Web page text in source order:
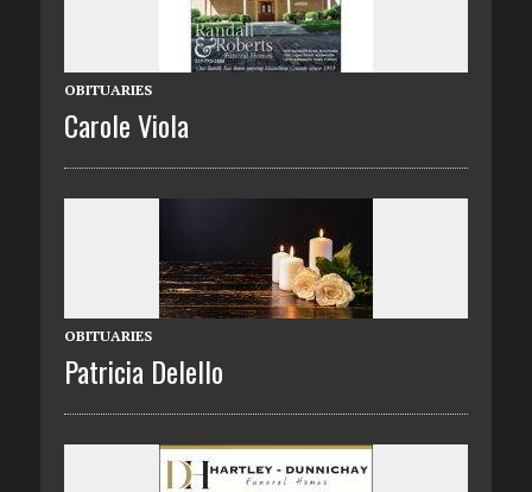
OBITUARIES
Carole Viola
OBITUARIES
Patricia Delello